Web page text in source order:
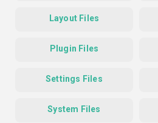
Layout Files
Plugin Files
Settings Files
System Files